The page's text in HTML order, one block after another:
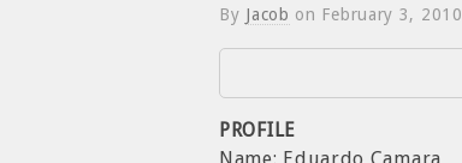
By Jacob on February 3, 2010
PROFILE